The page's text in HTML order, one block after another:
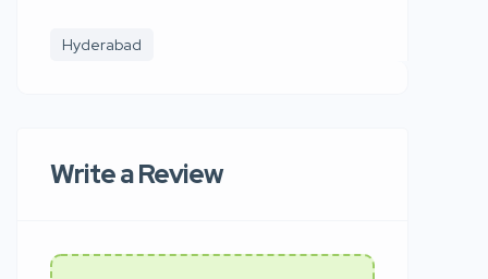
Hyderabad
Write a Review